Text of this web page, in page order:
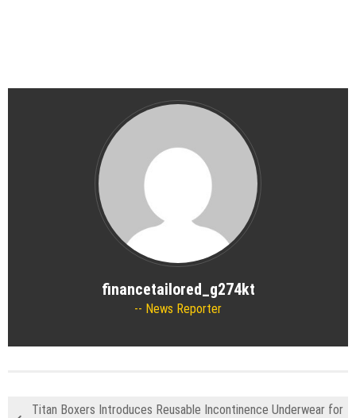
financetailored_g274kt
News Reporter
Titan Boxers Introduces Reusable Incontinence Underwear for